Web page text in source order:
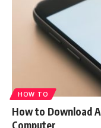
HOW TO
How to Download
Computer